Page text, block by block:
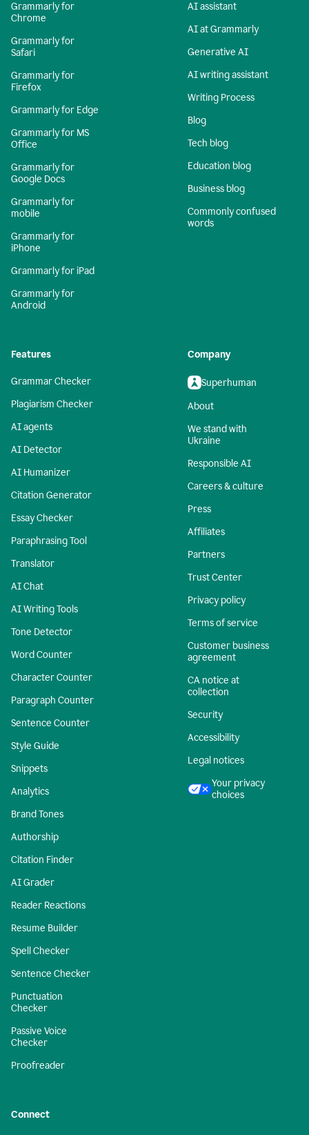
Grammarly for
Chrome
Grammarly for
Safari
Grammarly for
Firefox
Grammarly for Edge
Grammarly for MS
Office
Grammarly for
Google Docs
Grammarly for
mobile
Grammarly for
iPhone
Grammarly for iPad
Grammarly for
Android
AI assistant
AI at Grammarly
Generative AI
AI writing assistant
Writing Process
Blog
Tech blog
Education blog
Business blog
Commonly confused
words
Features
Grammar Checker
Plagiarism Checker
AI agents
AI Detector
AI Humanizer
Citation Generator
Essay Checker
Paraphrasing Tool
Translator
AI Chat
AI Writing Tools
Tone Detector
Word Counter
Character Counter
Paragraph Counter
Sentence Counter
Style Guide
Snippets
Analytics
Brand Tones
Authorship
Citation Finder
AI Grader
Reader Reactions
Resume Builder
Spell Checker
Sentence Checker
Punctuation
Checker
Passive Voice
Checker
Proofreader
Company
Superhuman
About
We stand with
Ukraine
Responsible AI
Careers & culture
Press
Affiliates
Partners
Trust Center
Privacy policy
Terms of service
Customer business
agreement
CA notice at
collection
Security
Accessibility
Legal notices
Your privacy
choices
Connect